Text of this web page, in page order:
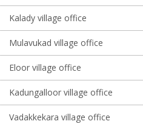
Kalady village office
Mulavukad village office
Eloor village office
Kadungalloor village office
Vadakkekara village office